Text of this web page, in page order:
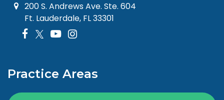
200 S. Andrews Ave. Ste. 604
Ft. Lauderdale, FL 33301
Practice Areas